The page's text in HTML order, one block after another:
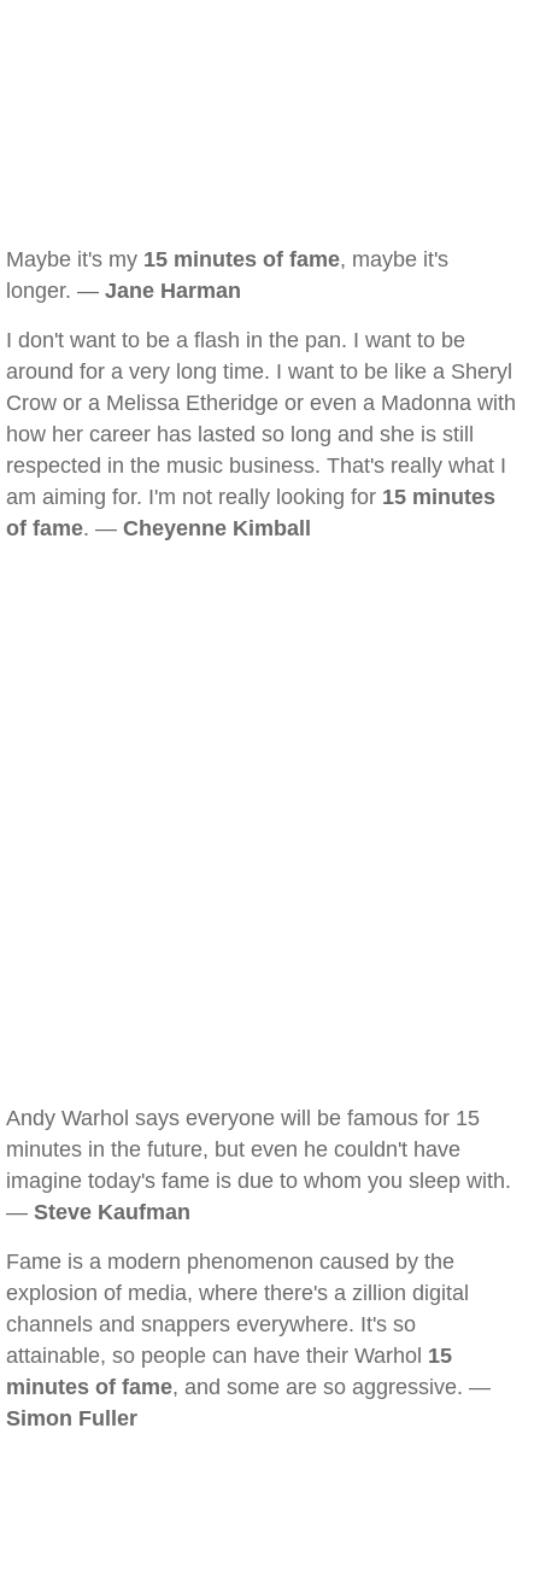
Maybe it's my 15 minutes of fame, maybe it's
longer. — Jane Harman
I don't want to be a flash in the pan. I want to be
around for a very long time. I want to be like a Sheryl
Crow or a Melissa Etheridge or even a Madonna with
how her career has lasted so long and she is still
respected in the music business. That's really what I
am aiming for. I'm not really looking for 15 minutes
of fame. — Cheyenne Kimball
Andy Warhol says everyone will be famous for 15
minutes in the future, but even he couldn't have
imagine today's fame is due to whom you sleep with.
— Steve Kaufman
Fame is a modern phenomenon caused by the
explosion of media, where there's a zillion digital
channels and snappers everywhere. It's so
attainable, so people can have their Warhol 15
minutes of fame, and some are so aggressive. —
Simon Fuller